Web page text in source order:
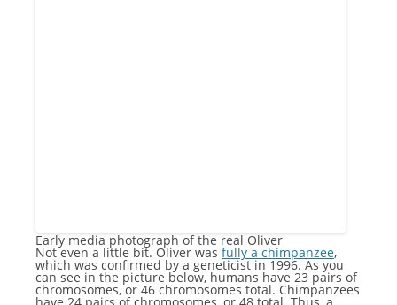
Early media photograph of the real Oliver
Not even a little bit. Oliver was fully a chimpanzee,
which was confirmed by a geneticist in 1996. As you
can see in the picture below, humans have 23 pairs of
chromosomes, or 46 chromosomes total. Chimpanzees